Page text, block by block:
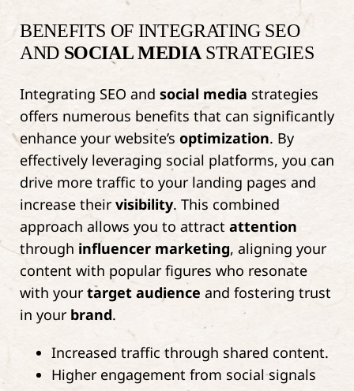
BENEFITS OF INTEGRATING SEO
AND SOCIAL MEDIA STRATEGIES
Integrating SEO and social media strategies
offers numerous benefits that can significantly
enhance your website’s optimization. By
effectively leveraging social platforms, you can
drive more traffic to your landing pages and
increase theirvisibility. This combined
approach allows you to attract attention
through influencer marketing, aligning your
content with popular figures who resonate
with yourtarget audience and fostering trust
in your brand.
Increased traffic through shared content.
Higher engagement from social signals